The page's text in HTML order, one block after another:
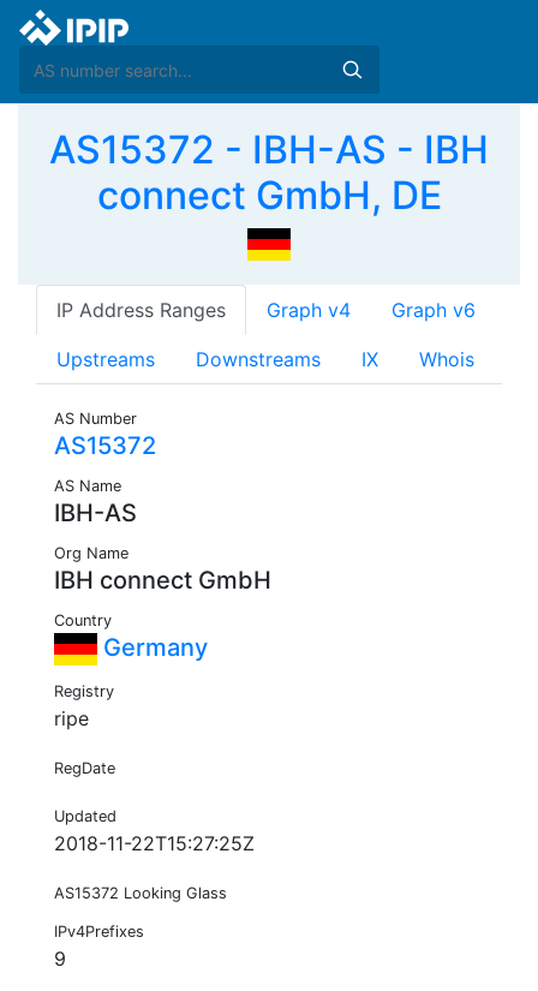
AS15372 - IBH-AS - IBH
connect GmbH, DE
IP Address Ranges Graph v4 Graph v6
Upstreams Downstreams IX Whois
AS Number
AS15372
AS Name
IBH-AS
Org Name
IBH connect GmbH
Country
Germany
Registry
ripe
RegDate
Updated
2018-11-22T15:27:25Z
AS15372 Looking Glass
IPv4Prefixes
9